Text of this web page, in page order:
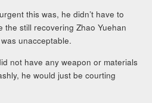
this was, he didn’t have to
the still recovering Zhao Yuehan
unacceptable.
not have any weapon or materials
he would just be courting